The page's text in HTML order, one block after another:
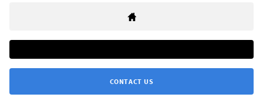
CONTACT US